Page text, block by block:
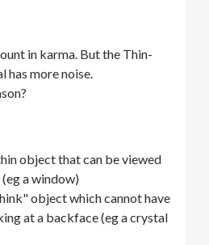
in karma. But the Thin-
has more noise.
object that can be viewed
a window)
object which cannot have
at a backface (eg a crystal